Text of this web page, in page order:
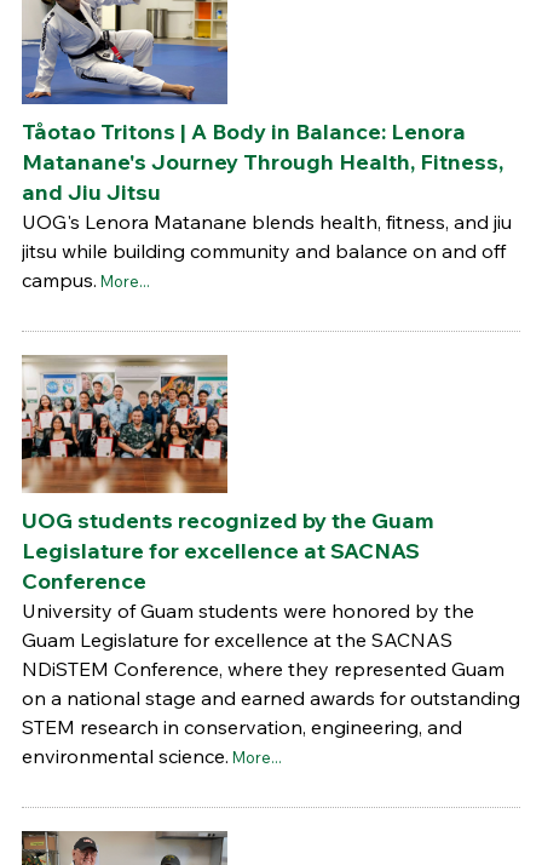
Tåotao Tritons | A Body in Balance: Lenora
Matanane's Journey Through Health, Fitness,
and Jiu Jitsu
UOG's Lenora Matanane blends health, fitness, and jiu
jitsu while building community and balance on and off
campus. More...
UOG students recognized by the Guam
Legislature for excellence at SACNAS
Conference
University of Guam students were honored by the
Guam Legislature for excellence at the SACNAS
NDiSTEM Conference, where they represented Guam
on a national stage and earned awards for outstanding
STEM research in conservation, engineering, and
environmental science. More...